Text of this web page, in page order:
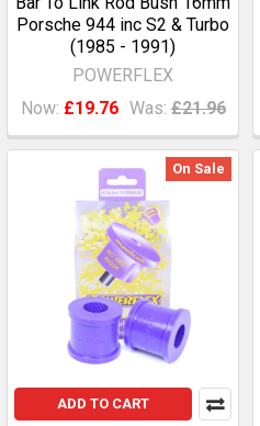
Porsche 944 inc S2 & Turbo
(1985 - 1991)
POWERFLEX
Now: £19.76 Was: £21.96
On Sale
ADD TO CART